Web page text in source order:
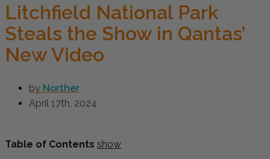
Litchfield National Park
Steals the Show in Qantas’
New Video
by Norther
April 17th, 2024
Table of Contents show